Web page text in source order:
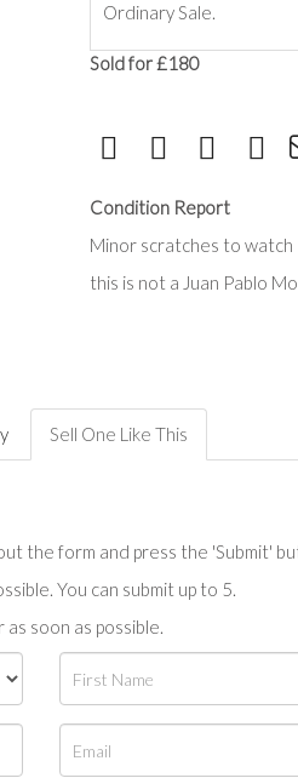
Ordinary Sale.
Sold for £180
Condition Report
Minor scratches to watch
this is not a Juan Pablo
Sell One Like This
the form and press the 'Submit'
You can submit up to 5.
soon as possible.